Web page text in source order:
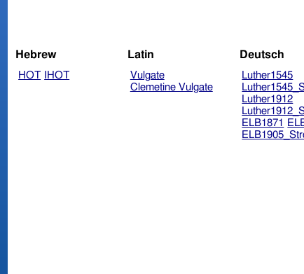
Hebrew
HOT IHOT
Latin
Vulgate
Clemetine Vulgate
Deutsch
Luther1545
Luther1912
ELB1871